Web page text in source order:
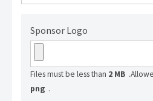
Sponsor Logo
Files must be less than 2 MB .
png .